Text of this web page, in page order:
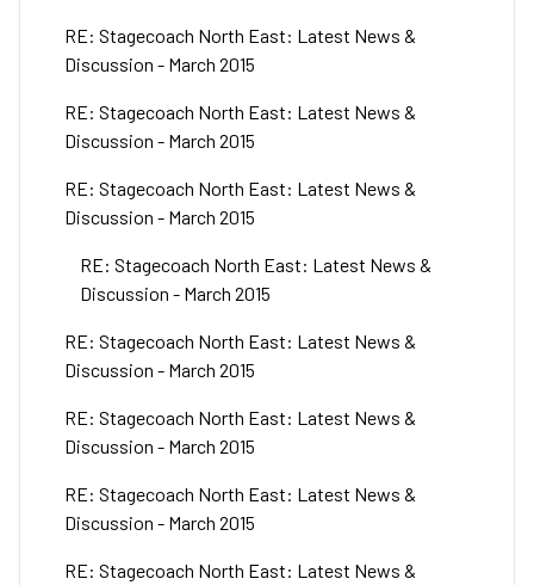
RE: Stagecoach North East: Latest News &
Discussion - March 2015
RE: Stagecoach North East: Latest News &
Discussion - March 2015
RE: Stagecoach North East: Latest News &
Discussion - March 2015
RE: Stagecoach North East: Latest News &
Discussion - March 2015
RE: Stagecoach North East: Latest News &
Discussion - March 2015
RE: Stagecoach North East: Latest News &
Discussion - March 2015
RE: Stagecoach North East: Latest News &
Discussion - March 2015
RE: Stagecoach North East: Latest News &